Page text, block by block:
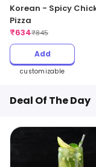
Korean - Spicy
Pizza
₹634₹845
Add
customizable
Deal Of The Day